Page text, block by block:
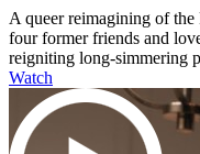
A queer reimagining of
four former friends and
reigniting long-simmering
Watch